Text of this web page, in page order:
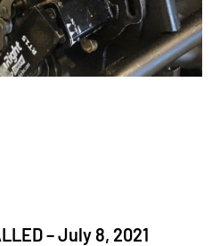
– July 8, 2021